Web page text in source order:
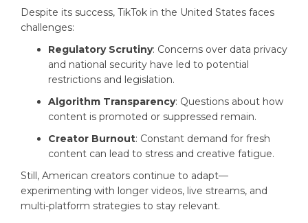
Despite its success, TikTok in the United States faces
challenges:
Regulatory Scrutiny: Concerns over data privacy
and national security have led to potential
restrictions and legislation.
Algorithm Transparency: Questions about how
content is promoted or suppressed remain.
Creator Burnout: Constant demand for fresh
content can lead to stress and creative fatigue.
Still, American creators continue to adapt—
experimenting with longer videos, live streams, and
multi-platform strategies to stay relevant.